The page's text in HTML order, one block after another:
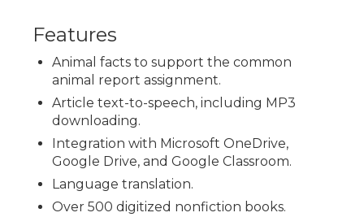
Features
Animal facts to support the common
animal report assignment.
Article text-to-speech, including MP3
downloading.
Integration with Microsoft OneDrive,
Google Drive, and Google Classroom.
Language translation.
Over 500 digitized nonfiction books.